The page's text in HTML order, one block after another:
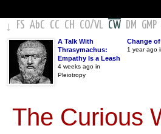
↓ FS AbC CC CH CO/VL CW DM GMP
A Talk With
Thrasymachus:
Empathy Is a Leash
4 weeks ago in
Pleiotropy
Change
1 year ago
The Curious